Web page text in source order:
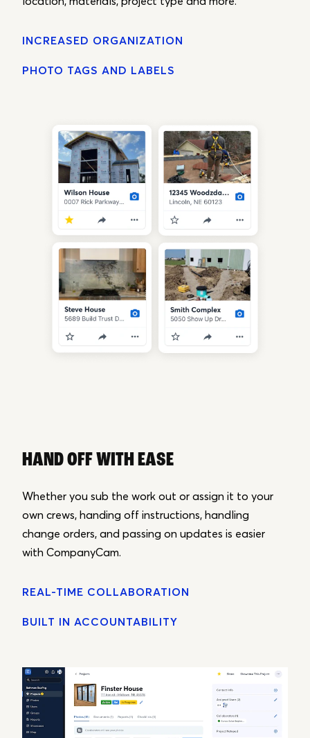
INCREASED ORGANIZATION
PHOTO TAGS AND LABELS
HAND OFF WITH EASE
Whether you sub the work out or assign it to your
own crews, handing off instructions, handling
change orders, and passing on updates is easier
with CompanyCam.
REAL-TIME COLLABORATION
BUILT IN ACCOUNTABILITY